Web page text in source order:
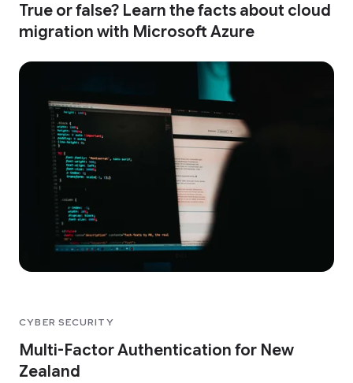
True or false? Learn the facts about cloud
migration with Microsoft Azure
CYBER SECURITY
Multi-Factor Authentication for New
Zealand